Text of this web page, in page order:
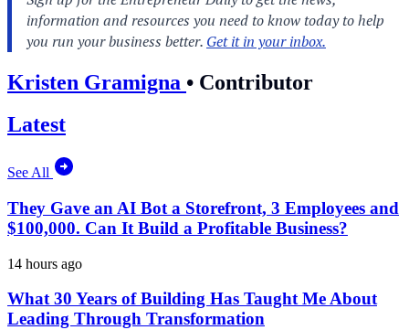
Kristen Gramigna • Contributor
Latest
See All
They Gave an AI Bot a Storefront, 3 Employees and
$100,000. Can It Build a Profitable Business?
14 hours ago
What 30 Years of Building Has Taught Me About
Leading Through Transformation